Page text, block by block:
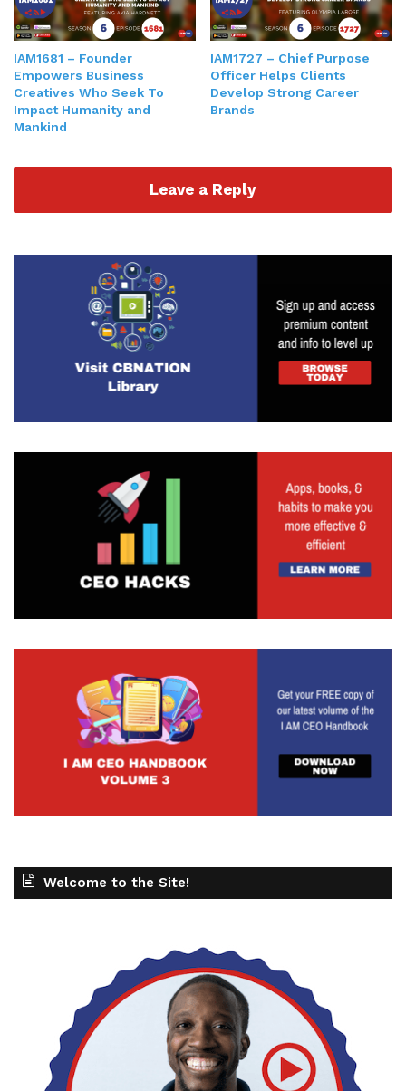
IAM1681 – Founder
Empowers Business
Creatives Who Seek To
Impact Humanity and
Mankind
IAM1727 – Chief Purpose
Officer Helps Clients
Develop Strong Career
Brands
Leave a Reply
Welcome to the Site!